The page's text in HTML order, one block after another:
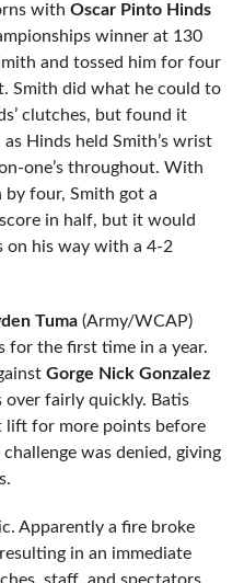
with Oscar Pinto Hinds
winner at 130
and tossed him for four
Smith did what he could to
clutches, but found it
Hinds held Smith’s wrist
one’s throughout. With
four, Smith got a
in half, but it would
on his way with a 4-2
Tuma(Army/WCAP)
for the first time in a year.
Gorge Nick Gonzalez
fairly quickly. Batis
lift for more points before
was denied, giving
Apparently a fire broke
in an immediate